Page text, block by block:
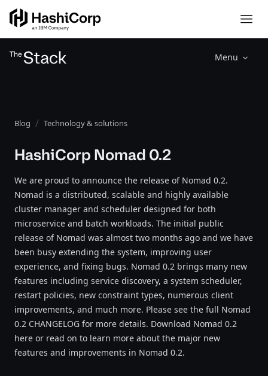
Menu
Blog Technology & solutions
HashiCorp Nomad 0.2
We are proud to announce the release of Nomad 0.2.
Nomad is a distributed, scalable and highly available
cluster manager and scheduler designed for both
microservice and batch workloads. The initial public
release of Nomad was almost two months ago and we have
been busy extending the system, improving user
experience, and fixing bugs. Nomad 0.2 brings many new
features including service discovery, a system scheduler,
restart policies, new constraint types, numerous client
improvements, and much more. Please see the full Nomad
0.2 CHANGELOG for more details. Download Nomad 0.2
here or read on to learn more about the major new
features and improvements in Nomad 0.2.